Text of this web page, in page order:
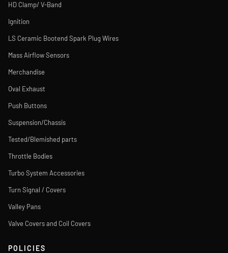
HD Clamp/ V-Band
Ignition
LS Ceramic Bootend Spark Plug Wires
Mass Airflow Sensors
Merchandise
Oval Exhaust
Push Buttons
Suspension/Chassis
Tested/Blemished parts
Throttle Bodies
Turbo System Accessories
Turn Signal / Covers
Valley Pans
Valve Covers and Coil Covers
POLICIES